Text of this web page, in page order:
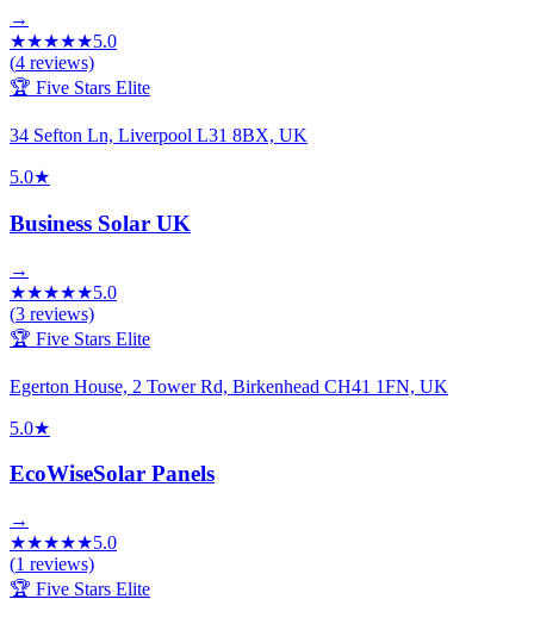
→
★★★★★5.0
(4 reviews)
🏆 Five Stars Elite
34 Sefton Ln, Liverpool L31 8BX, UK
5.0★
Business Solar UK
→
★★★★★5.0
(3 reviews)
🏆 Five Stars Elite
Egerton House, 2 Tower Rd, Birkenhead CH41 1FN, UK
5.0★
EcoWiseSolar Panels
→
★★★★★5.0
(1 reviews)
🏆 Five Stars Elite